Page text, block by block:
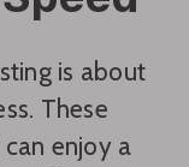
is about
These
enjoy a